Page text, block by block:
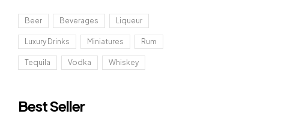
Beer Beverages Liqueur
Luxury Drinks Miniatures Rum
Tequila Vodka Whiskey
Best Seller